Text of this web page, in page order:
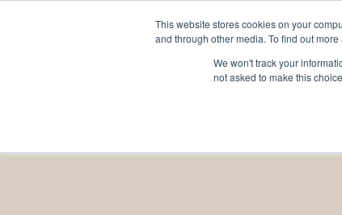
This website stores cookies on your
and through other media. To find out
We won't track your
not asked to make this